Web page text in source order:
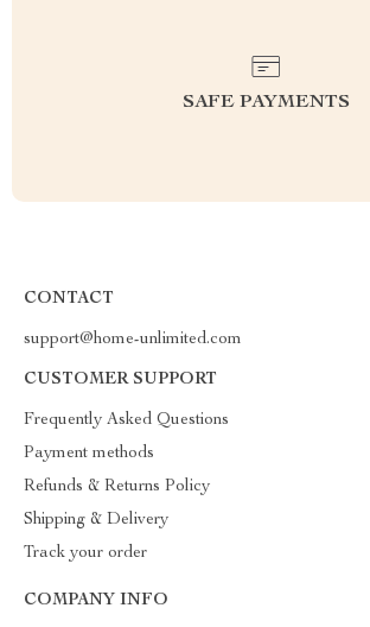
SAFE PAYMENTS
CONTACT
support@home-unlimited.com
CUSTOMER SUPPORT
Frequently Asked Questions
Payment methods
Refunds & Returns Policy
Shipping & Delivery
Track your order
COMPANY INFO